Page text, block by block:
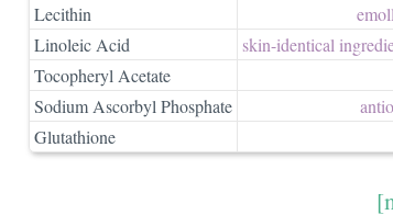
Lecithin
Linoleic Acid
skin-identical
Tocopheryl Acetate
Sodium Ascorbyl Phosphate
Glutathione